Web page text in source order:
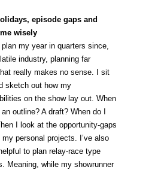
episode gaps and
wisely
plan my year in quarters since,
industry, planning far
really makes no sense. I sit
sketch out how my
on the show lay out. When
outline? A draft? When do I
I look at the opportunity-gaps
personal projects. I’ve also
to plan relay-race type
Meaning, while my showrunner